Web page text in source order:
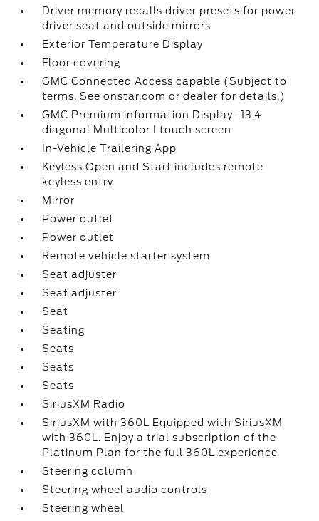
Driver memory recalls driver presets for power
driver seat and outside mirrors
Exterior Temperature Display
Floor covering
GMC Connected Access capable (Subject to
terms. See onstar.com or dealer for details.)
GMC Premium information Display- 13.4
diagonal Multicolor I touch screen
In-Vehicle Trailering App
Keyless Open and Start includes remote
keyless entry
Mirror
Power outlet
Power outlet
Remote vehicle starter system
Seat adjuster
Seat adjuster
Seat
Seating
Seats
Seats
Seats
SiriusXM Radio
SiriusXM with 360L Equipped with SiriusXM
with 360L. Enjoy a trial subscription of the
Platinum Plan for the full 360L experience
Steering column
Steering wheel audio controls
Steering wheel